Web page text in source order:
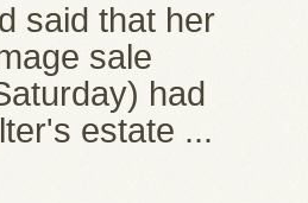
said that her
sale
had
estate ...